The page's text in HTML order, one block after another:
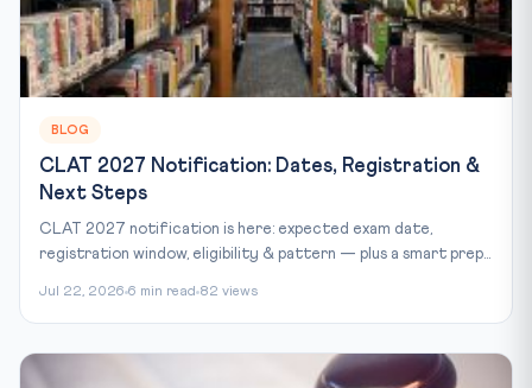
BLOG
CLAT 2027 Notification: Dates, Registration &
Next Steps
CLAT 2027 notification is here: expected exam date,
registration window, eligibility & pattern — plus a smart prep...
Jul 22, 2026 6 min read 82 views